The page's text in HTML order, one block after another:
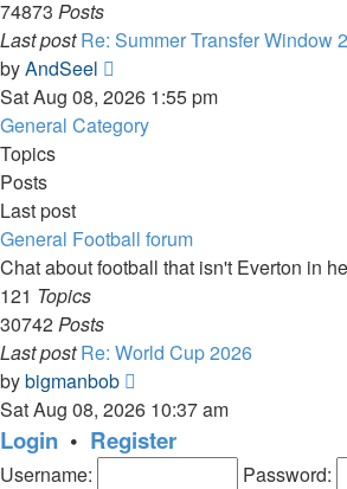
74873 Posts
Last post Re: Summer Transfer Window
byAndSeel
the
latest
Sat Aug 08, 2026 1:55 pm
General Category
Topics
Posts
Last post
General Football forum
Chat about football that isn't Everton in
121 Topics
30742Posts
Last post Re: World Cup 2026
bybigmanbob
the
latest
post
Sat Aug 08, 2026 10:37 am
Login • Register
Username: Password: